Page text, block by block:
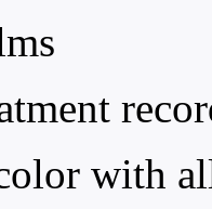
with